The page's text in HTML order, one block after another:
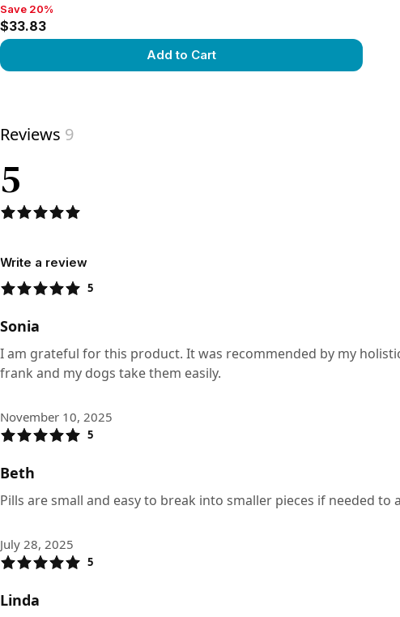
Save 20%, $33.83
Save 20%
$33.83
Add to Cart
Reviews 9
5
Write a review
5
Sonia
I am grateful for this product. It was recommended by my
frank and my dogs take them easily.
November 10, 2025
5
Beth
Pills are small and easy to break into smaller pieces if needed
July 28, 2025
5
Linda